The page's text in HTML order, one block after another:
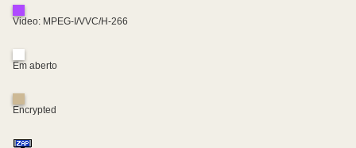
Video: MPEG-I/VVC/H-266
Em aberto
Encrypted